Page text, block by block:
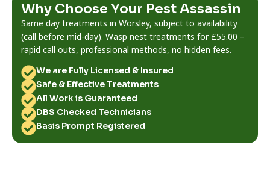
Why Choose Your Pest Assassin
Same day treatments in Worsley, subject to availability
(call before mid-day). Wasp nest treatments for £55.00 –
rapid call outs, professional methods, no hidden fees.
We are Fully Licensed & Insured
Safe & Effective Treatments
All Work is Guaranteed
DBS Checked Technicians
Basis Prompt Registered